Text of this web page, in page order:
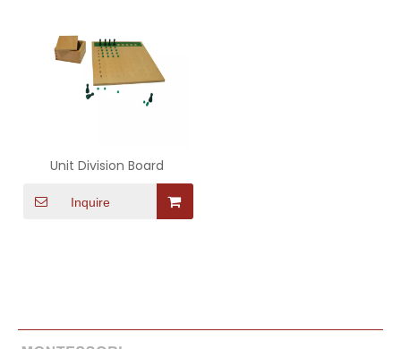
Unit Division Board
Inquire